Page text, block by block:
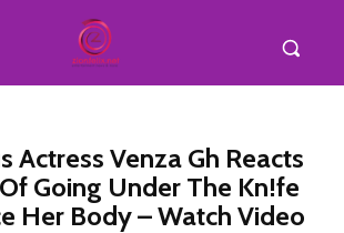
Actress Venza Gh Reacts
Going Under The Kn!fe
Her Body – Watch Video